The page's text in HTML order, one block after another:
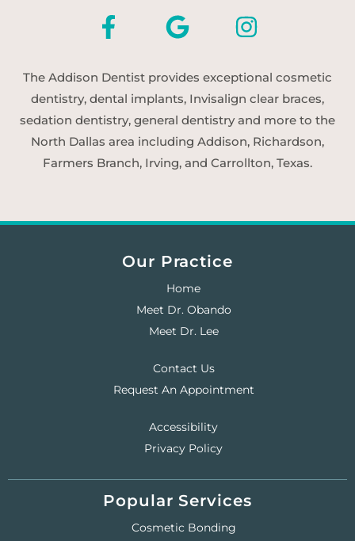
The Addison Dentist provides exceptional cosmetic
dentistry, dental implants, Invisalign clear braces,
sedation dentistry, general dentistry and more to the
North Dallas area including Addison, Richardson,
Farmers Branch, Irving, and Carrollton, Texas.
Our Practice
Home
Meet Dr. Obando
Meet Dr. Lee
Contact Us
Request An Appointment
Accessibility
Privacy Policy
Popular Services
Cosmetic Bonding